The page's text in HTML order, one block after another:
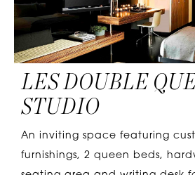
LES DOUBLE
STUDIO
An inviting space featuring
furnishings, 2 queen beds,